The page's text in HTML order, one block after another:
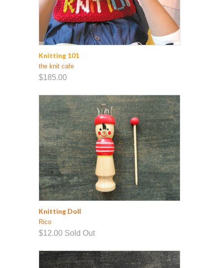
Knitting 101
the knit cafe
$185.00
Knitting Doll
Rico
$12.00 Sold Out